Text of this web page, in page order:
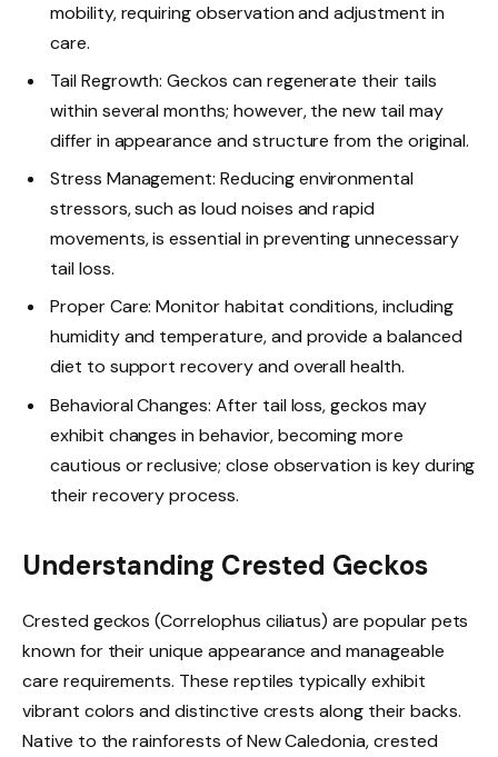
mobility, requiring observation and adjustment in
care.
Tail Regrowth: Geckos can regenerate their tails
within several months; however, the new tail may
differ in appearance and structure from the original.
Stress Management: Reducing environmental
stressors, such as loud noises and rapid
movements, is essential in preventing unnecessary
tail loss.
Proper Care: Monitor habitat conditions, including
humidity and temperature, and provide a balanced
diet to support recovery and overall health.
Behavioral Changes: After tail loss, geckos may
exhibit changes in behavior, becoming more
cautious or reclusive; close observation is key during
their recovery process.
Understanding Crested Geckos
Crested geckos (Correlophus ciliatus) are popular pets
known for their unique appearance and manageable
care requirements. These reptiles typically exhibit
vibrant colors and distinctive crests along their backs.
Native to the rainforests of New Caledonia, crested